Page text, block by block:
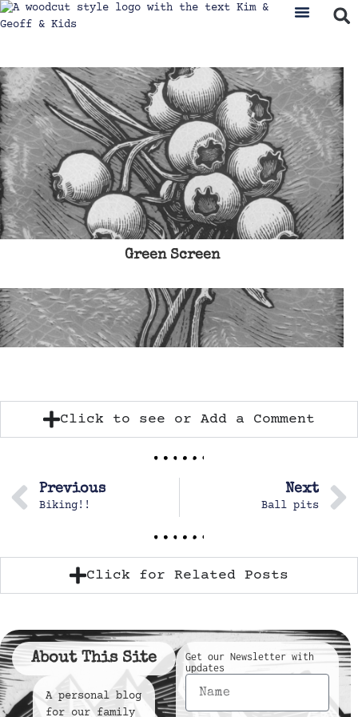
Green Screen
Click to see or Add a Comment
Previous
Biking!!
Next
Ball pits
Click for Related Posts
About This Site
A personal blog
for our family
Get our Newsletter with
updates